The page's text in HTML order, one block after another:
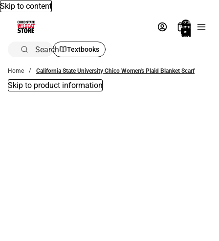
Skip to content
Total
items
in
bag:
Search Textbooks
Home California State University Chico Women's Plaid Blanket Scarf
Skip to product information